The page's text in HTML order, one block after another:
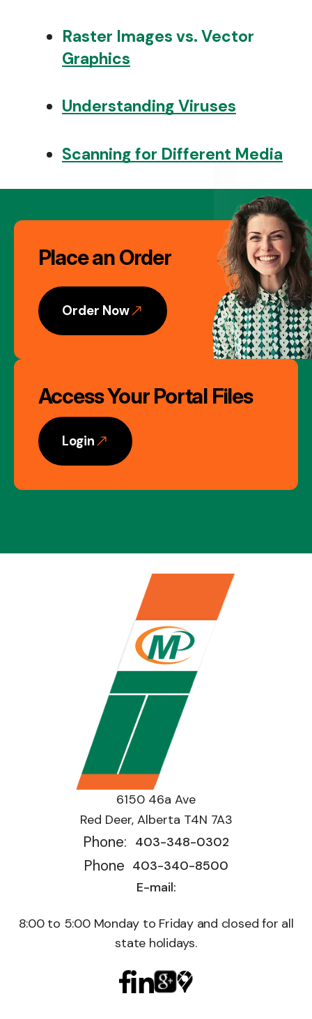
Raster Images vs. Vector
Graphics
Understanding Viruses
Scanning for Different Media
Image
Gallery
Place an Order
Order Now
Access Your Portal Files
Login
6150 46a Ave
Red Deer, Alberta T4N 7A3
Phone: 403-348-0302
Phone 403-340-8500
E-mail:
8:00 to 5:00 Monday to Friday and closed for all
state holidays.